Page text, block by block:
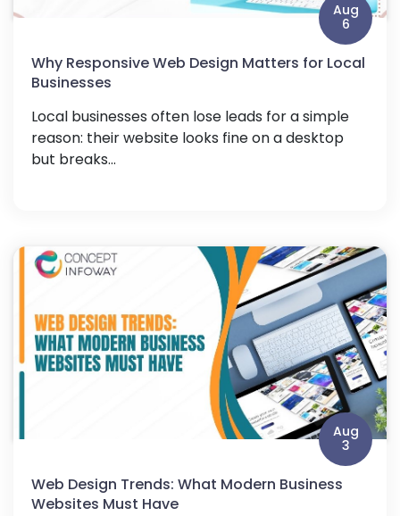
Aug
6
Why Responsive Web Design Matters for Local
Businesses
Local businesses often lose leads for a simple
reason: their website looks fine on a desktop
but breaks...
Aug
3
Web Design Trends: What Modern Business
Websites Must Have